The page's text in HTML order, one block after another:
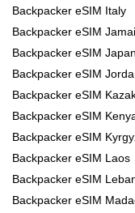
Backpacker eSIM Italy
Backpacker eSIM
Backpacker eSIM Japan
Backpacker eSIM
Backpacker eSIM
Backpacker eSIM
Backpacker eSIM
Backpacker eSIM Laos
Backpacker eSIM
Backpacker eSIM